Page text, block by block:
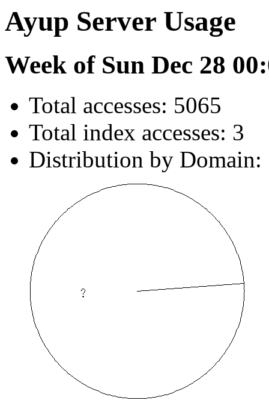
Ayup Server Usage
Week of Sun Dec 28
Total accesses: 5065
Total index accesses: 3
Distribution by Domain: